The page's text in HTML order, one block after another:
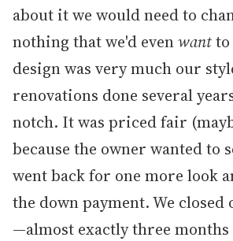
about it we would need to
nothing that we'd evenwantto
design was very much our
renovations done several
notch. It was priced fair
because the owner wanted to
went back for one more look
the down payment. We closed
—almost exactly three